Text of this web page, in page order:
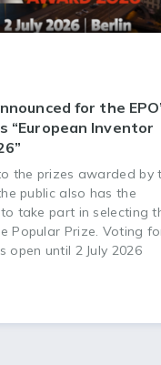
for the
“European Inventor
the prizes awarded by
public also has the
take part in selecting
Popular Prize. Voting
open until 2 July 2026